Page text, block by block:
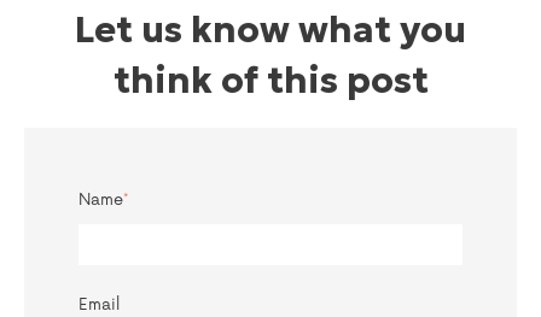
Let us know what you
think of this post
Name*
Email